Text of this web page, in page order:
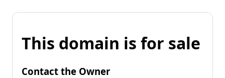
This domain is for sale
Contact the Owner